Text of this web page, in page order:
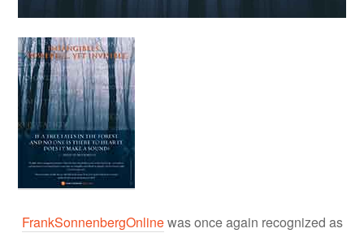
FrankSonnenbergOnlinewas once again recognized as